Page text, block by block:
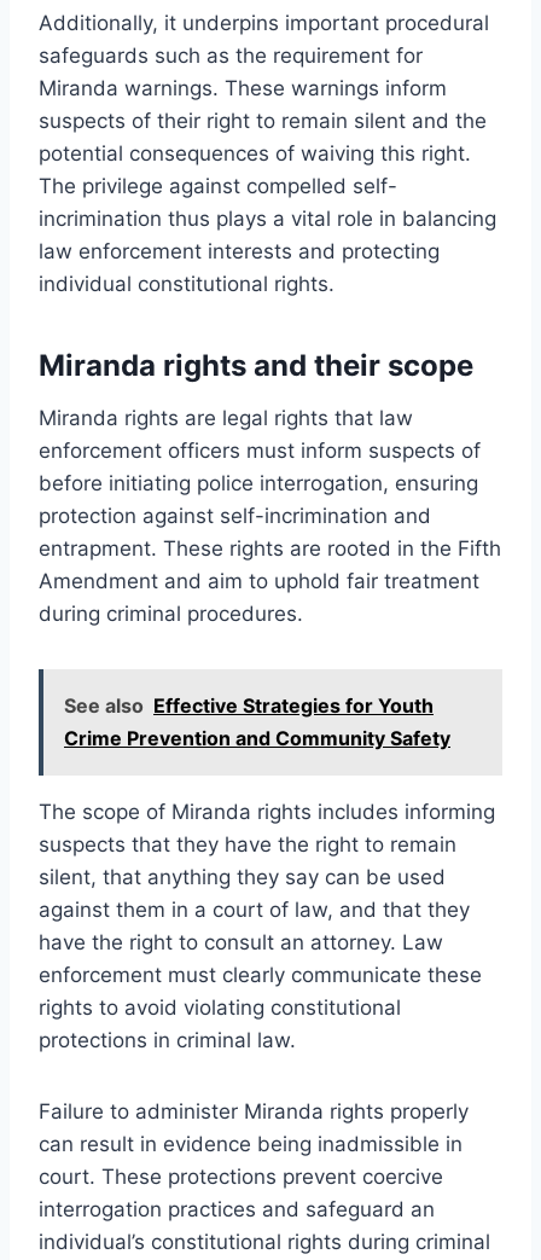
Additionally, it underpins important procedural
safeguards such as the requirement for
Miranda warnings. These warnings inform
suspects of their right to remain silent and the
potential consequences of waiving this right.
The privilege against compelled self-
incrimination thus plays a vital role in balancing
law enforcement interests and protecting
individual constitutional rights.
Miranda rights and their scope
Miranda rights are legal rights that law
enforcement officers must inform suspects of
before initiating police interrogation, ensuring
protection against self-incrimination and
entrapment. These rights are rooted in the Fifth
Amendment and aim to uphold fair treatment
during criminal procedures.
See also Effective Strategies for Youth
Crime Prevention and Community Safety
The scope of Miranda rights includes informing
suspects that they have the right to remain
silent, that anything they say can be used
against them in a court of law, and that they
have the right to consult an attorney. Law
enforcement must clearly communicate these
rights to avoid violating constitutional
protections in criminal law.
Failure to administer Miranda rights properly
can result in evidence being inadmissible in
court. These protections prevent coercive
interrogation practices and safeguard an
individual’s constitutional rights during criminal